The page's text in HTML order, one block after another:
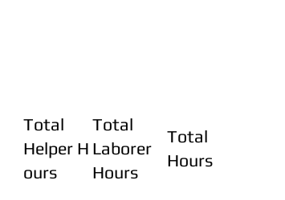
Total
Helper H
ours
Total
Laborer
Hours
Total
Hours